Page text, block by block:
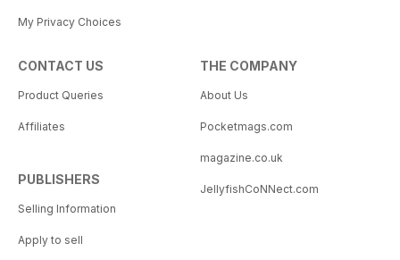
My Privacy Choices
CONTACT US
Product Queries
Affiliates
PUBLISHERS
Selling Information
Apply to sell
THE COMPANY
About Us
Pocketmags.com
magazine.co.uk
JellyfishCoNNect.com